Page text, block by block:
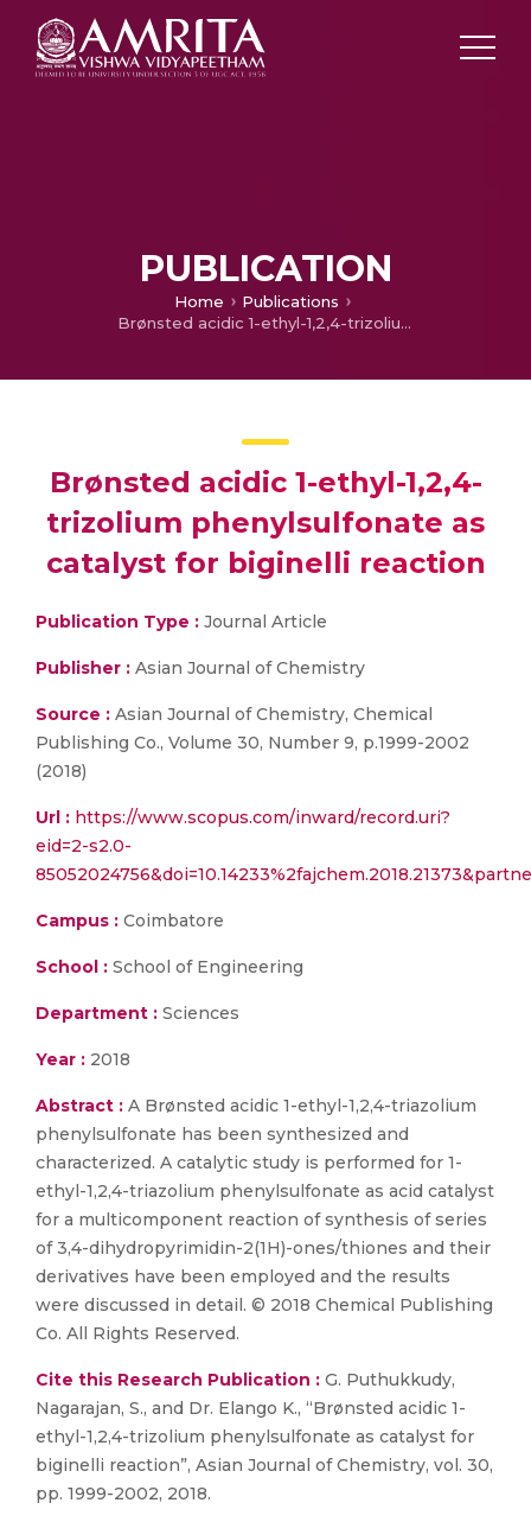
PUBLICATION
Home
Publications
Brønsted acidic 1-ethyl-1,2,4-trizolium phenylsulfonate as catalyst for biginelli reaction
Brønsted acidic 1-ethyl-1,2,4-
trizolium phenylsulfonate as
catalyst for biginelli reaction
Publication Type : Journal Article
Publisher : Asian Journal of Chemistry
Source : Asian Journal of Chemistry, Chemical
Publishing Co., Volume 30, Number 9, p.1999-2002
(2018)
Url : https://www.scopus.com/inward/record.uri?
eid=2-s2.0-
Campus : Coimbatore
School : School of Engineering
Department : Sciences
Year : 2018
Abstract : A Brønsted acidic 1-ethyl-1,2,4-triazolium
phenylsulfonate has been synthesized and
characterized. A catalytic study is performed for 1-
ethyl-1,2,4-triazolium phenylsulfonate as acid catalyst
for a multicomponent reaction of synthesis of series
of 3,4-dihydropyrimidin-2(1H)-ones/thiones and their
derivatives have been employed and the results
were discussed in detail. © 2018 Chemical Publishing
Co. All Rights Reserved.
Cite this Research Publication : G. Puthukkudy,
Nagarajan, S., and Dr. Elango K., “Brønsted acidic 1-
ethyl-1,2,4-trizolium phenylsulfonate as catalyst for
biginelli reaction”, Asian Journal of Chemistry, vol. 30,
pp. 1999-2002, 2018.